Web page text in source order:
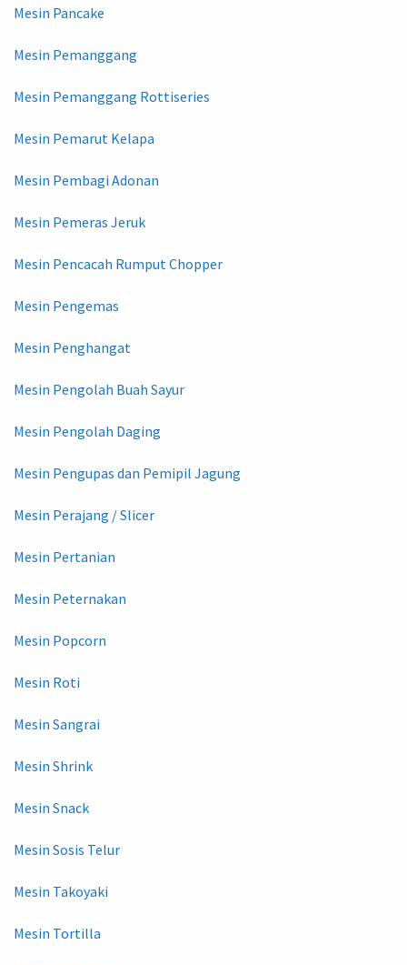
Mesin Pancake
Mesin Pemanggang
Mesin Pemanggang Rottiseries
Mesin Pemarut Kelapa
Mesin Pembagi Adonan
Mesin Pemeras Jeruk
Mesin Pencacah Rumput Chopper
Mesin Pengemas
Mesin Penghangat
Mesin Pengolah Buah Sayur
Mesin Pengolah Daging
Mesin Pengupas dan Pemipil Jagung
Mesin Perajang / Slicer
Mesin Pertanian
Mesin Peternakan
Mesin Popcorn
Mesin Roti
Mesin Sangrai
Mesin Shrink
Mesin Snack
Mesin Sosis Telur
Mesin Takoyaki
Mesin Tortilla